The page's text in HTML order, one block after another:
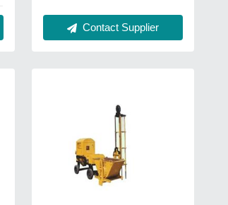
Contact Supplier